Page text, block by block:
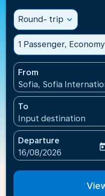
Round- trip expand_more
1 Passenger,
From
Sofia, Sofia
To
Input destination
Departure
fc-booking-
16/08/2026